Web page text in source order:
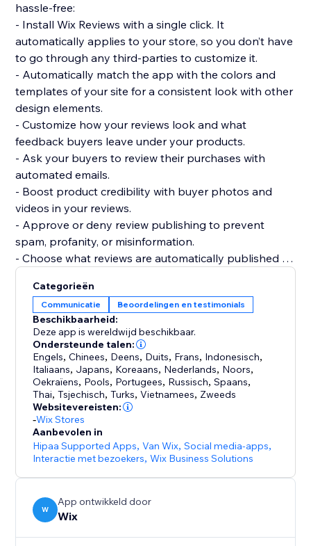
hassle-free:
- Install Wix Reviews with a single click. It
automatically applies to your store, so you don’t have
to go through any third-parties to customize it.
- Automatically match the app with the colors and
templates of your site for a consistent look with other
design elements.
- Customize how your reviews look and what
feedback buyers leave under your products.
- Ask your buyers to review their purchases with
automated emails.
- Boost product credibility with buyer photos and
videos in your reviews.
- Approve or deny review publishing to prevent
spam, profanity, or misinformation.
- Choose what reviews are automatically published or
- Get your products to be more easily found on
Google, Bing, and other search engines.
- Display product ratings on your product gallery or
product pages.
Categorieën
Communicatie Beoordelingen en testimonials
Beschikbaarheid:
Deze app is wereldwijd beschikbaar.
Ondersteunde talen:
Engels,Chinees, Deens, Duits, Frans, Indonesisch,
Italiaans, Japans, Koreaans, Nederlands, Noors,
Oekraïens, Pools, Portugees, Russisch,Spaans,
Thai,Tsjechisch,Turks,Vietnamees, Zweeds
Websitevereisten:
-Wix Stores
Aanbevolen in
Hipaa Supported Apps,Van Wix,Social media-apps,
Interactie met bezoekers,Wix Business Solutions
W
App ontwikkeld door
Wix